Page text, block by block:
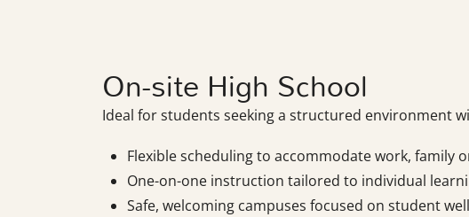
On-site High School
Ideal for students seeking a structured environment
Flexible scheduling to accommodate work, family
One-on-one instruction tailored to individual
Safe, welcoming campuses focused on student